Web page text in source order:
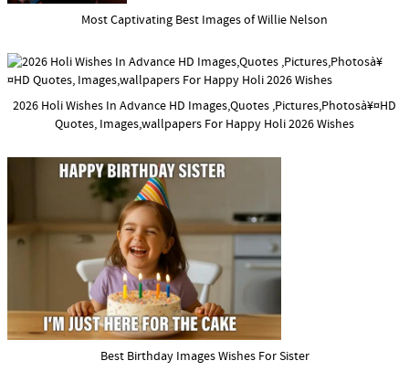
Most Captivating Best Images of Willie Nelson
2026 Holi Wishes In Advance HD Images,Quotes ,Pictures,Photosà¥¤HD
Quotes, Images,wallpapers For Happy Holi 2026 Wishes
Best Birthday Images Wishes For Sister